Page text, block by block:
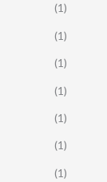
(1)
(1)
(1)
(1)
(1)
(1)
(1)